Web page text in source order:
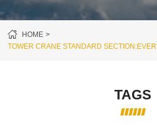
HOME
TOWER CRANE STANDARD
TAGS